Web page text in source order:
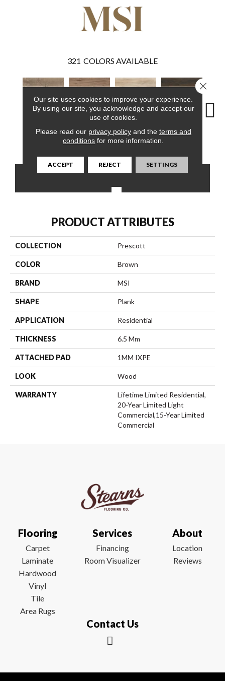
321 COLORS AVAILABLE
Ryder Fauna Akadia Barrell
PRODUCT ATTRIBUTES
COLLECTION Prescott
COLOR Brown
BRAND MSI
SHAPE Plank
APPLICATION Residential
THICKNESS 6.5 Mm
ATTACHED PAD 1MM IXPE
LOOK Wood
WARRANTY
Lifetime Limited Residential,
20-Year Limited Light
Commercial,15-Year Limited
Commercial
Flooring
Carpet
Laminate
Hardwood
Vinyl
Tile
Area Rugs
Services
Financing
Room Visualizer
About
Location
Reviews
Contact Us
Our site uses cookies to improve your experience.
By using our site, you acknowledge and accept our
use of cookies.
Please read our privacy policyand the terms and
conditions for more information.
ACCEPT REJECT SETTINGS
Close